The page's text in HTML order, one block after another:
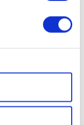
Show details